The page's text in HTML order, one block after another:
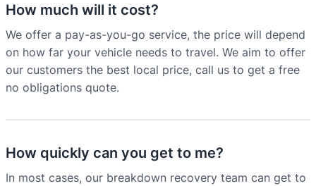
How much will it cost?
We offer a pay-as-you-go service, the price will depend
on how far your vehicle needs to travel. We aim to offer
our customers the best local price, call us to get a free
no obligations quote.
How quickly can you get to me?
In most cases, our breakdown recovery team can get to